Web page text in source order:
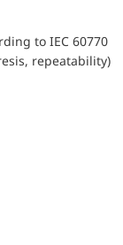
to IEC 60770
repeatability)